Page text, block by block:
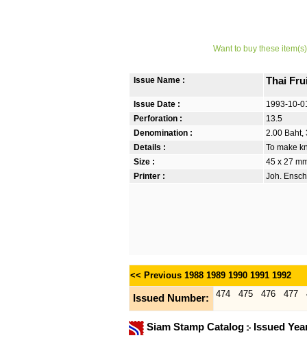
Want to buy these
Issue Name : Thai
Issue Date :
1993-10-
Perforation :
13.5
Denomination :
2.00 Baht,
Details :
To make
Size :
45 x 27
Printer :
Joh.
<< Previous 1988 1989 1990 1991 1992
Issued Number: 474 475 476 477
Siam Stamp Catalog Issued